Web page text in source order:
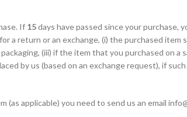
If 15days have passed since your purchase,
a return or an exchange, (i) the purchased item
(iii) if the item that you purchased on a
by us (based on an exchange request), if
applicable) you need to send us an email